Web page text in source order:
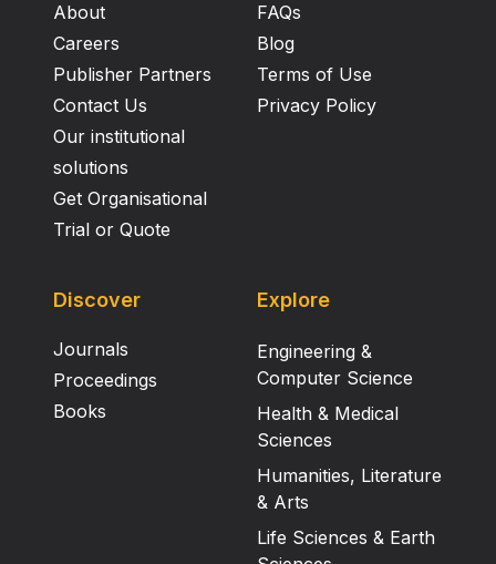
About
Careers
Publisher Partners
Contact Us
Our institutional
solutions
Get Organisational
Trial or Quote
FAQs
Blog
Terms of Use
Privacy Policy
Discover
Journals
Proceedings
Books
Explore
Engineering &
Computer Science
Health & Medical
Sciences
Humanities, Literature
& Arts
Life Sciences & Earth